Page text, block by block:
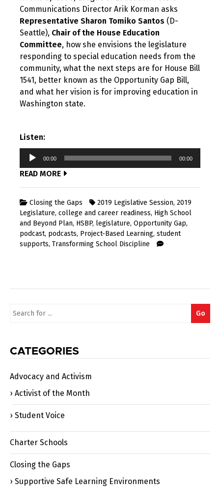
Communications Director Arik Korman asks
Representative Sharon Tomiko Santos (D-
Seattle), Chair of the House Education
Committee, how she envisions the legislature
responding to special education needs from the
community, what the next steps are for House Bill
1541, better known as the Opportunity Gap Bill,
and what her vision is for improving education in
Washington state.
Listen:
Audio
00:00 00:00
READ MORE
Closing the Gaps 2019 Legislative Session, 2019
Legislature, college and career readiness, High School
and Beyond Plan, HSBP, legislature, Opportunity Gap,
podcast, podcasts, Project-Based Learning, student
supports, Transforming School Discipline
Search
Go
CATEGORIES
Advocacy and Activism
Activist of the Month
Student Voice
Charter Schools
Closing the Gaps
Supportive Safe Learning Environments